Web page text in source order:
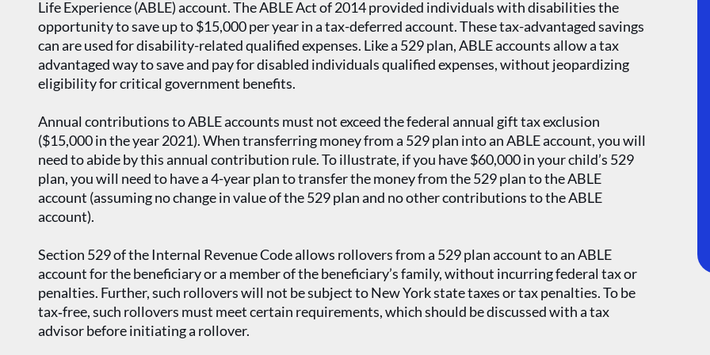
Life Experience (ABLE) account. The ABLE Act of 2014 provided individuals with disabilities the
opportunity to save up to $15,000 per year in a tax-deferred account. These tax-advantaged savings
can are used for disability-related qualified expenses. Like a 529 plan, ABLE accounts allow a tax
advantaged way to save and pay for disabled individuals qualified expenses, without jeopardizing
eligibility for critical government benefits.
Annual contributions to ABLE accounts must not exceed the federal annual gift tax exclusion
($15,000 in the year 2021). When transferring money from a 529 plan into an ABLE account, you will
need to abide by this annual contribution rule. To illustrate, if you have $60,000 in your child’s 529
plan, you will need to have a 4-year plan to transfer the money from the 529 plan to the ABLE
account (assuming no change in value of the 529 plan and no other contributions to the ABLE
account).
Section 529 of the Internal Revenue Code allows rollovers from a 529 plan account to an ABLE
account for the beneficiary or a member of the beneficiary’s family, without incurring federal tax or
penalties. Further, such rollovers will not be subject to New York state taxes or tax penalties. To be
tax‐free, such rollovers must meet certain requirements, which should be discussed with a tax
advisor before initiating a rollover.